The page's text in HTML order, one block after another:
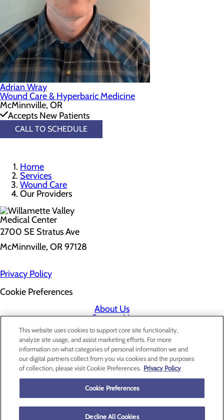
Adrian Wray
Wound Care & Hyperbaric Medicine
McMinnville, OR
Accepts New Patients
CALL TO SCHEDULE
Home
Services
Wound Care
Our Providers
2700 SE Stratus Ave
McMinnville, OR 97128
Privacy Policy
Cookie Preferences
About Us
Contact Us
Find a Doctor
Services
Patients & Visitors
Classes & Events
Price Transparency
This website uses cookies to support core site functionality,
analyze site usage, and assist marketing efforts. For more
information on what categories of personal information we and
our digital partners collect from you via cookies and the purposes
of collection, please visit Cookie Preferences. Privacy Policy
Cookie Preferences
Decline All Cookies